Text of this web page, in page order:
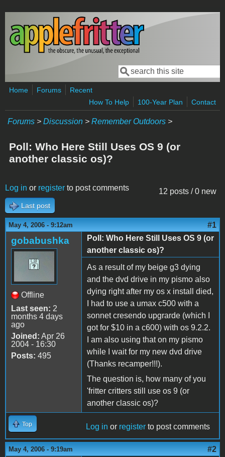
Skip to main content
Search form
Search
Home Forums
Recent
How To Help
100-Year Plan Contact
Forums > Discussion > Remember Outdoors >
Poll: Who Here Still Uses OS 9 (or
another classic os)?
12 posts / 0 new
Log in or register to post comments
Last post
May 4, 2006 - 9:12am #1
gobabushka
Offline
Last seen: 2
months 4 days
ago
Joined: Apr 26
2004 - 16:30
Posts: 495
Poll: Who Here Still Uses OS 9 (or
another classic os)?
As a result of my beige g3 dying
and the dvd drive in my pismo also
dying right after my os x install died,
I had to use a umax c500 with a
sonnet cresendo upgrarde (which I
got for $10 in a c600) with os 9.2.2.
I am also using that on my pismo
while I wait for my new dvd drive
(Thanks recamper!!!).
The question is, how many of you
'fritter critters still use os 9 (or
another classic os)?
Top Log in or register to post comments
May 4, 2006 - 9:19am #2